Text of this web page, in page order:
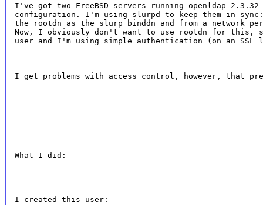
I've got two FreeBSD servers running openldap
configuration. I'm using slurpd to keep them in
the rootdn as the slurp binddn and from a network
Now, I obviously don't want to use rootdn for this,
user and I'm using simple authentication (on an SSL
I get problems with access control, however, that
What I did:
I created this user: